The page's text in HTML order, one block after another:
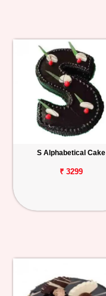
S Alphabetical Cake
₹ 3299